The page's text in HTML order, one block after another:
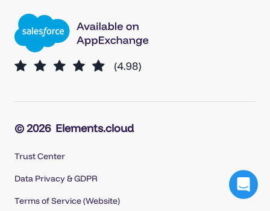
© 2026 Elements.cloud
Trust Center
Data Privacy & GDPR
Terms of Service (Website)